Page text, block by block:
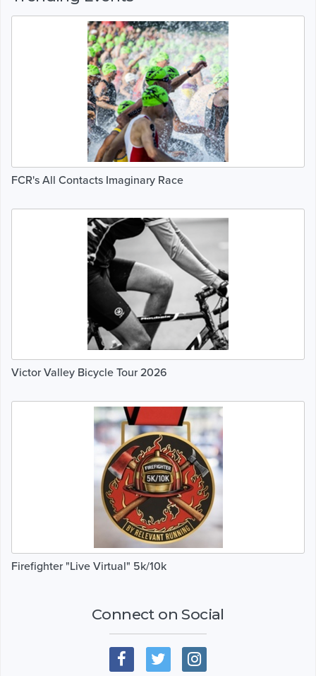
FCR's All Contacts Imaginary Race
Victor Valley Bicycle Tour 2026
Firefighter "Live Virtual" 5k/10k
Connect on Social